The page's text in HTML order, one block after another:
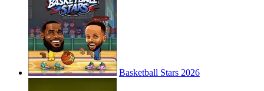
Basketball Stars 2026